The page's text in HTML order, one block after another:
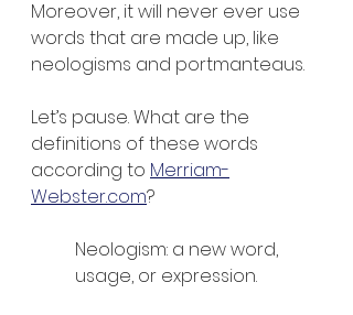
Moreover, it will never ever use
words that are made up, like
neologisms and portmanteaus.
Let’s pause. What are the
definitions of these words
according to Merriam-
Webster.com?
Neologism: a new word,
usage, or expression.